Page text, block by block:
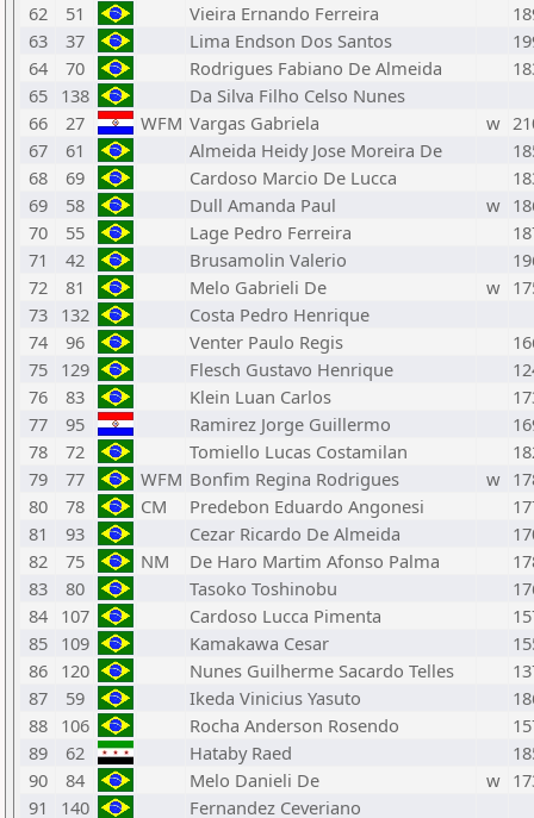
62
51 Vieira Ernando Ferreira
63
37 Lima Endson Dos Santos
64
70 Rodrigues Fabiano De Almeida
65 138
Da Silva Filho Celso Nunes
66
27 WFM Vargas Gabriela w
67
61 Almeida Heidy Jose Moreira De
68
69 Cardoso Marcio De Lucca
69
58 Dull Amanda Paul w
70
55 Lage Pedro Ferreira
71
42 Brusamolin Valerio
72
81 Melo Gabrieli De w
73 132
Costa Pedro Henrique
74
96 Venter Paulo Regis
75 129 Flesch Gustavo Henrique
76
83 Klein Luan Carlos
77
95 Ramirez Jorge Guillermo
78
72 Tomiello Lucas Costamilan
79
77 WFM Bonfim Regina Rodrigues w
80
78 CM Predebon Eduardo Angonesi
81
93 Cezar Ricardo De Almeida
82
75 NM De Haro Martim Afonso Palma
83
80 Tasoko Toshinobu
84 107 Cardoso Lucca Pimenta
85 109 Kamakawa Cesar
86 120 Nunes Guilherme Sacardo Telles
87
59 Ikeda Vinicius Yasuto
88 106 Rocha Anderson Rosendo
89
62 Hataby Raed
90
84 Melo Danieli De w
91
140 Fernandez Ceveriano